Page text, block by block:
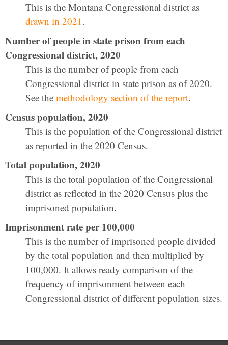
This is the Montana Congressional district as
drawn in 2021.
Number of people in state prison from each
Congressional district, 2020
This is the number of people from each
Congressional district in state prison as of 2020.
See the methodology section of the report.
Census population, 2020
This is the population of the Congressional district
as reported in the 2020 Census.
Total population, 2020
This is the total population of the Congressional
district as reflected in the 2020 Census plus the
imprisoned population.
Imprisonment rate per 100,000
This is the number of imprisoned people divided
by the total population and then multiplied by
100,000. It allows ready comparison of the
frequency of imprisonment between each
Congressional district of different population sizes.